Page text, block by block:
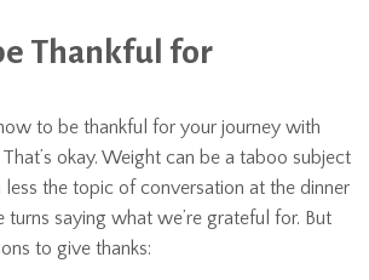
Thankful for
to be thankful for your journey with
okay. Weight can be a taboo subject
the topic of conversation at the dinner
saying what we’re grateful for. But
to give thanks: